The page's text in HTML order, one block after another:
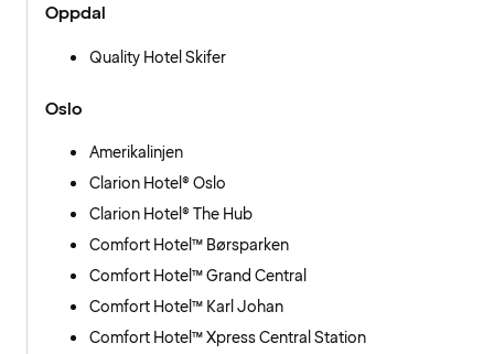
Oppdal
Quality Hotel Skifer
Oslo
Amerikalinjen
Clarion Hotel® Oslo
Clarion Hotel® The Hub
Comfort Hotel™ Børsparken
Comfort Hotel™ Grand Central
Comfort Hotel™ Karl Johan
Comfort Hotel™ Xpress Central Station